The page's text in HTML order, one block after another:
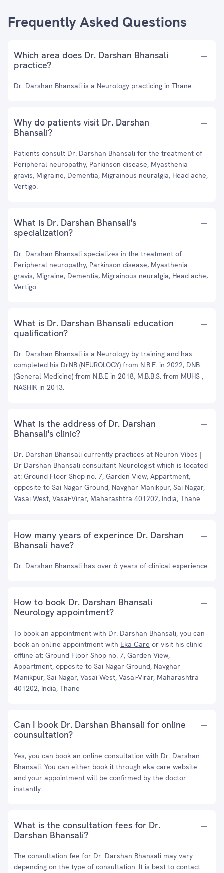
Frequently Asked Questions
Which area does Dr. Darshan Bhansali
practice?
Dr. Darshan Bhansali is a Neurology practicing in Thane.
Why do patients visit Dr. Darshan
Bhansali?
Patients consult Dr. Darshan Bhansali for the treatment of
Peripheral neuropathy, Parkinson disease, Myasthenia
gravis, Migraine, Dementia, Migrainous neuralgia, Head ache,
Vertigo.
What is Dr. Darshan Bhansali's
specialization?
Dr. Darshan Bhansali specializes in the treatment of
Peripheral neuropathy, Parkinson disease, Myasthenia
gravis, Migraine, Dementia, Migrainous neuralgia, Head ache,
Vertigo.
What is Dr. Darshan Bhansali education
qualification?
Dr. Darshan Bhansali is a Neurology by training and has
completed his DrNB (NEUROLOGY) from N.B.E. in 2022, DNB
(General Medicine) from N.B.E in 2018, M.B.B.S. from MUHS ,
NASHIK in 2013.
What is the address of Dr. Darshan
Bhansali's clinic?
Dr. Darshan Bhansali currently practices at Neuron Vibes |
Dr Darshan Bhansali consultant Neurologist which is located
at: Ground Floor Shop no. 7, Garden View, Appartment,
opposite to Sai Nagar Ground, Navghar Manikpur, Sai Nagar,
Vasai West, Vasai-Virar, Maharashtra 401202, India, Thane
How many years of experince Dr. Darshan
Bhansali have?
Dr. Darshan Bhansali has over 6 years of clinical experience.
How to book Dr. Darshan Bhansali
Neurology appointment?
To book an appointment with Dr. Darshan Bhansali, you can
book an online appointment with Eka Care or visit his clinic
offline at: Ground Floor Shop no. 7, Garden View,
Appartment, opposite to Sai Nagar Ground, Navghar
Manikpur, Sai Nagar, Vasai West, Vasai-Virar, Maharashtra
401202, India, Thane
Can I book Dr. Darshan Bhansali for online
counsultation?
Yes, you can book an online consultation with Dr. Darshan
Bhansali. You can either book it through eka care website
and your appointment will be confirmed by the doctor
instantly.
What is the consultation fees for Dr.
Darshan Bhansali?
The consultation fee for Dr. Darshan Bhansali may vary
depending on the type of consultation. It is best to contact